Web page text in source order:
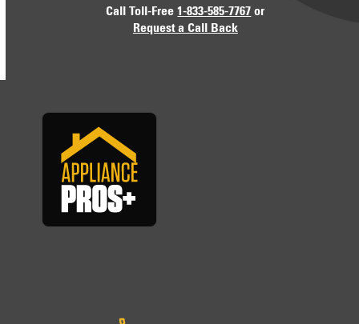
Call Toll-Free1-833-585-7767 or
Request a Call Back